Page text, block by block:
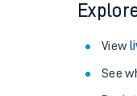
View
See